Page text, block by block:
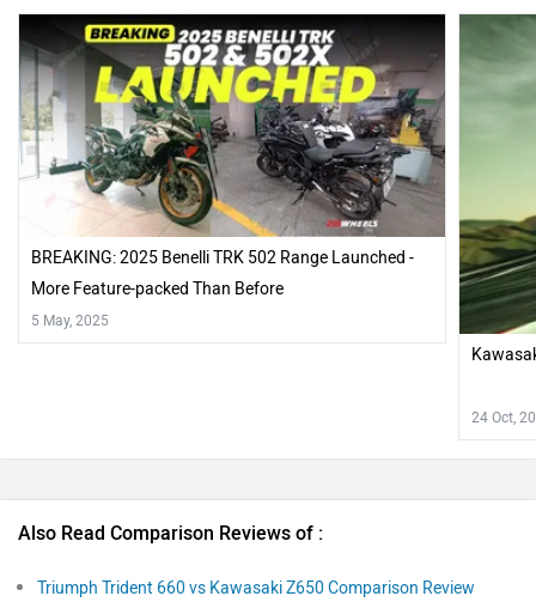
BREAKING: 2025 Benelli TRK 502 Range Launched -
More Feature-packed Than Before
5 May, 2025
24 Oct,
Also Read Comparison Reviews of :
Triumph Trident 660 vs Kawasaki Z650 Comparison Review